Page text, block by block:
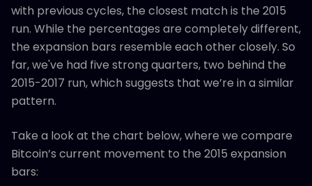
with previous cycles, the closest match is the 2015
run. While the percentages are completely different,
the expansion bars resemble each other closely. So
far, we've had five strong quarters, two behind the
2015-2017 run, which suggests that we’re in a similar
pattern.
Take a look at the chart below, where we compare
Bitcoin’s current movement to the 2015 expansion
bars: